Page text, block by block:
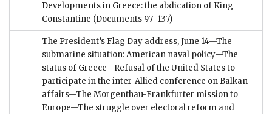
Developments in Greece: the abdication of King
Constantine (Documents 97–137)
The President’s Flag Day address, June 14—The
submarine situation: American naval policy—The
status of Greece—Refusal of the United States to
participate in the inter-Allied conference on Balkan
affairs—The Morgenthau-Frankfurter mission to
Europe—The struggle over electoral reform and